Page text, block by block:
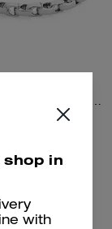
Signature Chain Hinged Bangle
130 €
in
with